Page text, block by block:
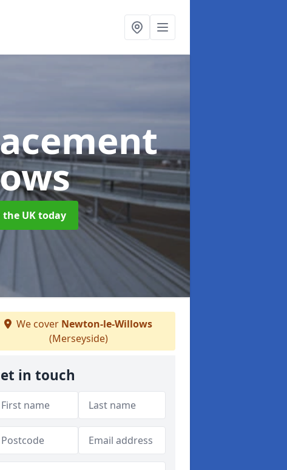
UK today
We cover Newton-le-Willows
(Merseyside)
in touch